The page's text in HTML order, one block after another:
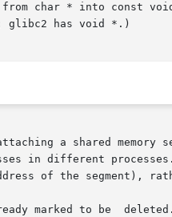
char * into const
glibc2 has void *.)
a shared memory
of the segment),
However,  POSIX.1-2001  does  not